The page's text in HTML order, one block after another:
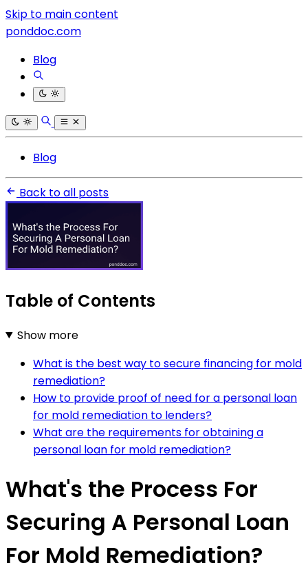
Skip to main content
ponddoc.com
Blog
Blog
Back to all posts
Table of Contents
Show more
What is the best way to secure financing for mold
remediation?
How to provide proof of need for a personal loan
for mold remediation to lenders?
What are the requirements for obtaining a
personal loan for mold remediation?
What's the Process For
Securing A Personal Loan
For Mold Remediation?